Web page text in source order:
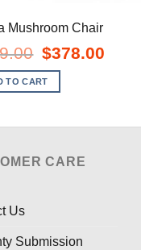
Mushroom Chair
Original
price
was:
$569.00.
$378.00Current
TO CART
CARE
Us
Submission